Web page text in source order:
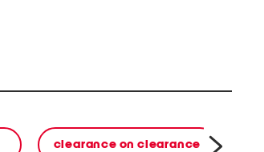
clearance on clearance